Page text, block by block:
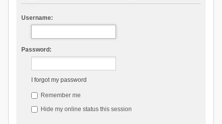
Username:
Password:
I forgot my password
Remember me
Hide my online status this session